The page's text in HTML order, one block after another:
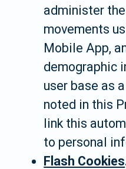
administer the
movements
Mobile App,
demographic
user base as
noted in this
link this
to personal
Flash Cookies